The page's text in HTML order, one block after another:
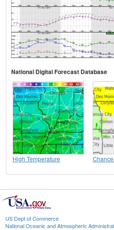
National Digital Forecast Database
High Temperature
US Dept of Commerce
National Oceanic and Atmospheric